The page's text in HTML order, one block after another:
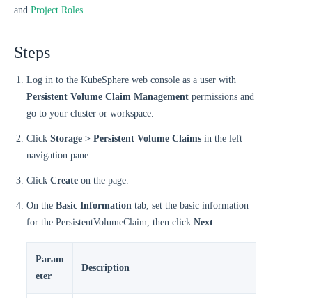
and Project Roles.
Steps
Log in to the KubeSphere web console as a user with
Persistent Volume Claim Management permissions and
go to your cluster or workspace.
Click Storage > Persistent Volume Claims in the left
navigation pane.
Click Create on the page.
On the Basic Information tab, set the basic information
for the PersistentVolumeClaim, then click Next.
Param
eter
Description